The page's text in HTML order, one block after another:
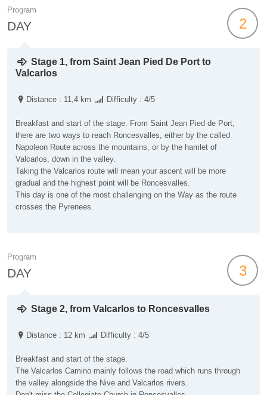
Program
DAY 2
Stage 1, from Saint Jean Pied De Port to
Valcarlos
Distance : 11,4 km Difficulty : 4/5
Breakfast and start of the stage. From Saint Jean Pied de Port,
there are two ways to reach Roncesvalles, either by the called
Napoleon Route across the mountains, or by the hamlet of
Valcarlos, down in the valley.
Taking the Valcarlos route will mean your ascent will be more
gradual and the highest point will be Roncesvalles.
This day is one of the most challenging on the Way as the route
crosses the Pyrenees.
Program
DAY 3
Stage 2, from Valcarlos to Roncesvalles
Distance : 12 km Difficulty : 4/5
Breakfast and start of the stage.
The Valcarlos Camino mainly follows the road which runs through
the valley alongside the Nive and Valcarlos rivers.